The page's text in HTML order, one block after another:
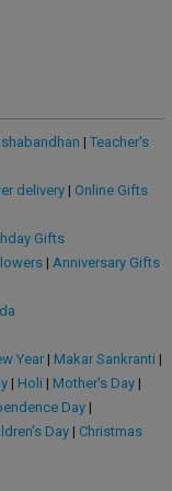
| Teacher's
delivery| Online Gifts
Gifts
| Anniversary Gifts
Year| Makar Sankranti |
| Holi | Mother's Day|
Day|
Day| Christmas